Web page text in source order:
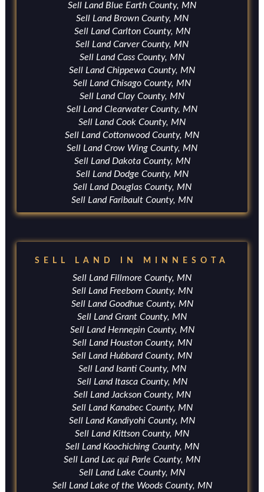
Sell Land Blue Earth County, MN
Sell Land Brown County, MN
Sell Land Carlton County, MN
Sell Land Carver County, MN
Sell Land Cass County, MN
Sell Land Chippewa County, MN
Sell Land Chisago County, MN
Sell Land Clay County, MN
Sell Land Clearwater County, MN
Sell Land Cook County, MN
Sell Land Cottonwood County, MN
Sell Land Crow Wing County, MN
Sell Land Dakota County, MN
Sell Land Dodge County, MN
Sell Land Douglas County, MN
Sell Land Faribault County, MN
SELL LAND IN MINNESOTA
Sell Land Fillmore County, MN
Sell Land Freeborn County, MN
Sell Land Goodhue County, MN
Sell Land Grant County, MN
Sell Land Hennepin County, MN
Sell Land Houston County, MN
Sell Land Hubbard County, MN
Sell Land Isanti County, MN
Sell Land Itasca County, MN
Sell Land Jackson County, MN
Sell Land Kanabec County, MN
Sell Land Kandiyohi County, MN
Sell Land Kittson County, MN
Sell Land Koochiching County, MN
Sell Land Lac qui Parle County, MN
Sell Land Lake County, MN
Sell Land Lake of the Woods County, MN